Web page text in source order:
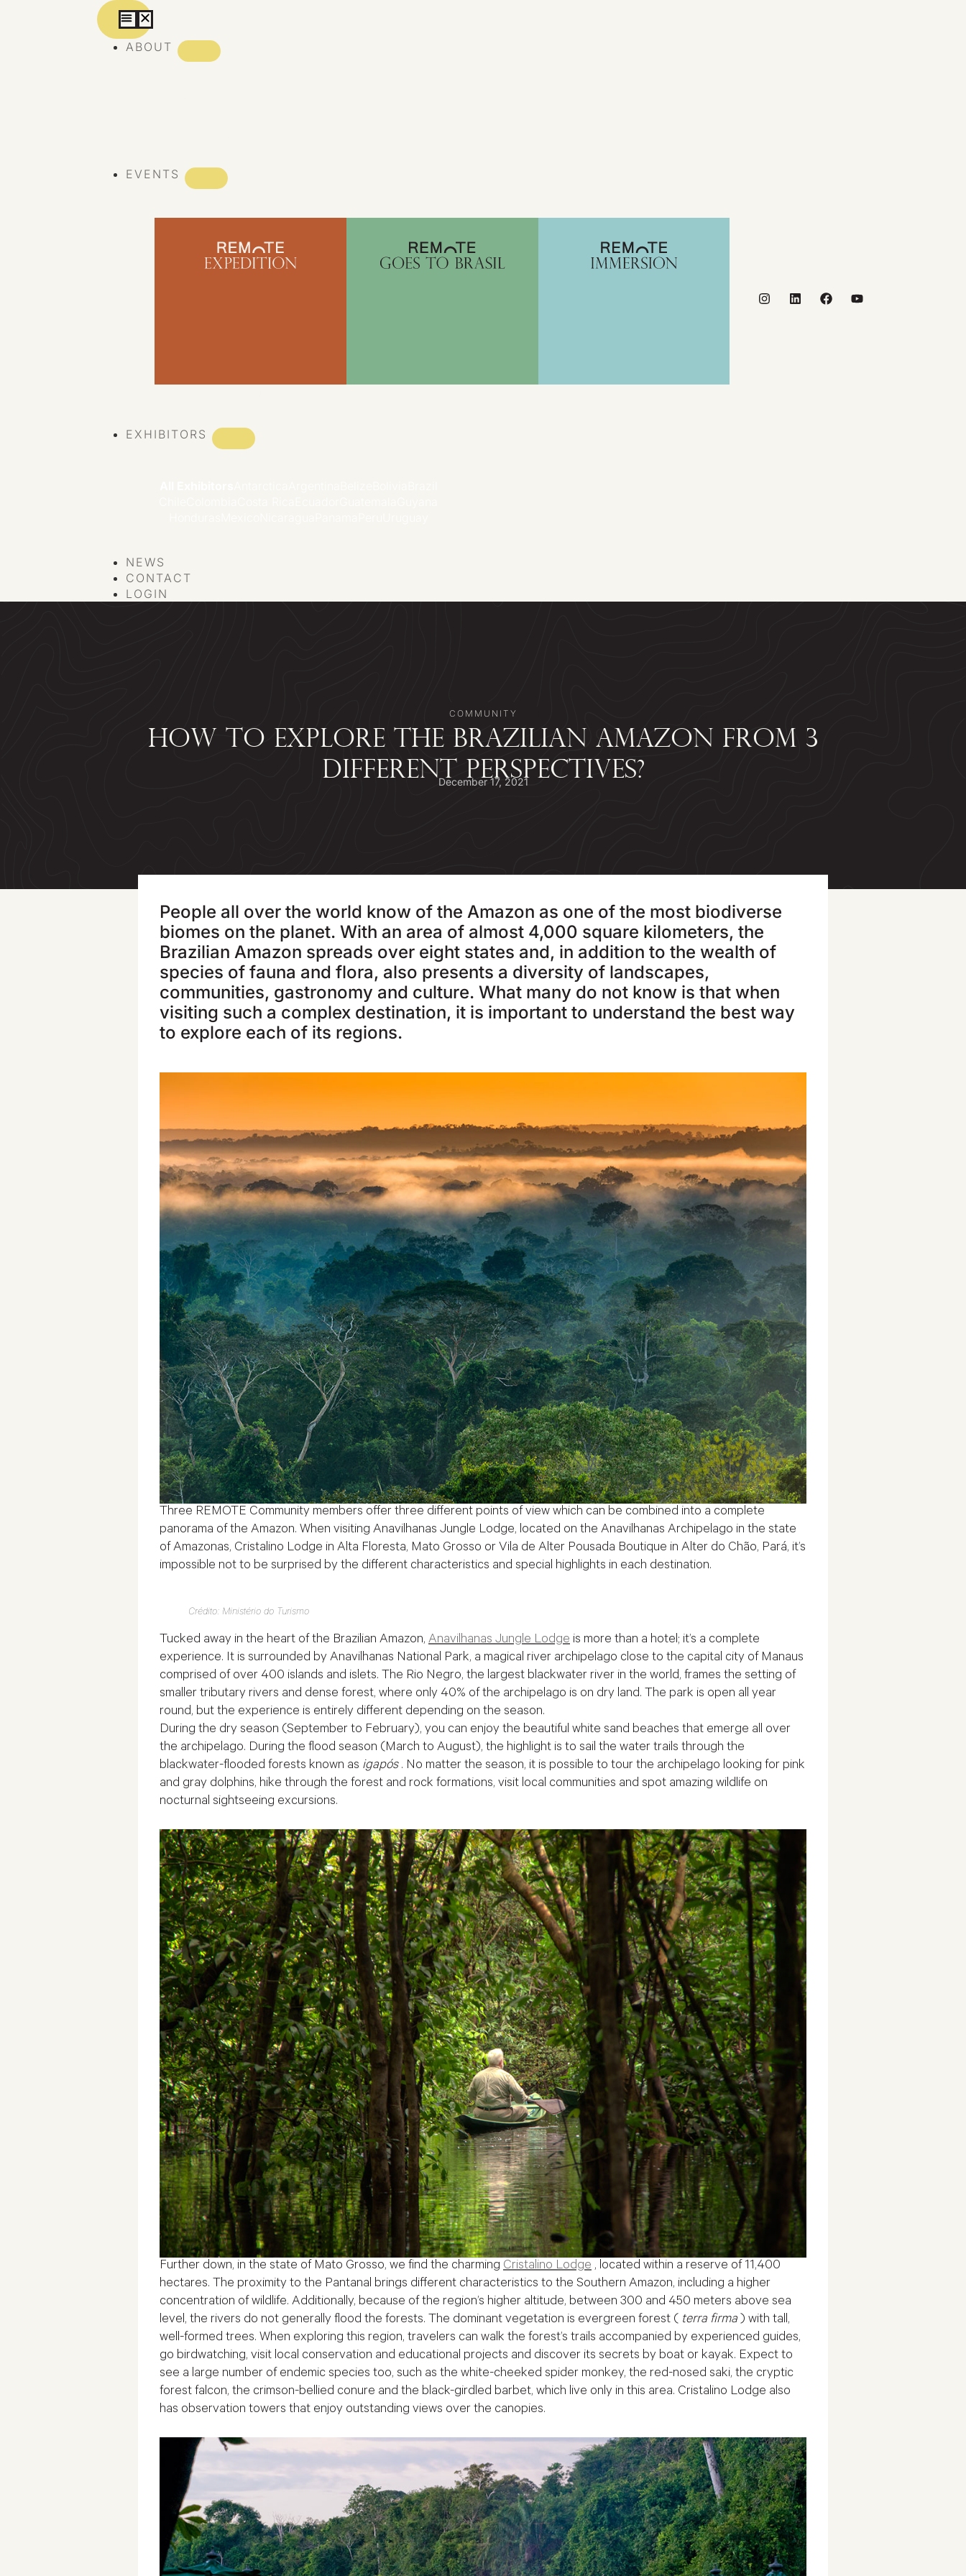
ABOUT
EVENTS
EXHIBITORS
NEWS
CONTACT
LOGIN
COMMUNITY
HOW TO EXPLORE THE BRAZILIAN AMAZON FROM 3
DIFFERENT PERSPECTIVES?
December 17, 2021
People all over the world know of the Amazon as one of the most biodiverse
biomes on the planet. With an area of almost 4,000 square kilometers, the
Brazilian Amazon spreads over eight states and, in addition to the wealth of
species of fauna and flora, also presents a diversity of landscapes,
communities, gastronomy and culture. What many do not know is that when
visiting such a complex destination, it is important to understand the best way
to explore each of its regions.
Three REMOTE Community members offer three different points of view which can be combined into a complete
panorama of the Amazon. When visiting Anavilhanas Jungle Lodge, located on the Anavilhanas Archipelago in the state
of Amazonas, Cristalino Lodge in Alta Floresta, Mato Grosso or Vila de Alter Pousada Boutique in Alter do Chão, Pará, it’s
impossible not to be surprised by the different characteristics and special highlights in each destination.
Crédito: Ministério do Turismo
Tucked away in the heart of the Brazilian Amazon, Anavilhanas Jungle Lodge is more than a hotel; it’s a complete
experience. It is surrounded by Anavilhanas National Park, a magical river archipelago close to the capital city of Manaus
comprised of over 400 islands and islets. The Rio Negro, the largest blackwater river in the world, frames the setting of
smaller tributary rivers and dense forest, where only 40% of the archipelago is on dry land. The park is open all year
round, but the experience is entirely different depending on the season.
During the dry season (September to February), you can enjoy the beautiful white sand beaches that emerge all over
the archipelago. During the flood season (March to August), the highlight is to sail the water trails through the
blackwater-flooded forests known as igapós. No matter the season, it is possible to tour the archipelago looking for pink
and gray dolphins, hike through the forest and rock formations, visit local communities and spot amazing wildlife on
nocturnal sightseeing excursions.
Further down, in the state of Mato Grosso, we find the charming Cristalino Lodge , located within a reserve of 11,400
hectares. The proximity to the Pantanal brings different characteristics to the Southern Amazon, including a higher
concentration of wildlife. Additionally, because of the region’s higher altitude, between 300 and 450 meters above sea
level, the rivers do not generally flood the forests. The dominant vegetation is evergreen forest ( terra firma ) with tall,
well-formed trees. When exploring this region, travelers can walk the forest’s trails accompanied by experienced guides,
go birdwatching, visit local conservation and educational projects and discover its secrets by boat or kayak. Expect to
see a large number of endemic species too, such as the white-cheeked spider monkey, the red-nosed saki, the cryptic
forest falcon, the crimson-bellied conure and the black-girdled barbet, which live only in this area. Cristalino Lodge also
has observation towers that enjoy outstanding views over the canopies.